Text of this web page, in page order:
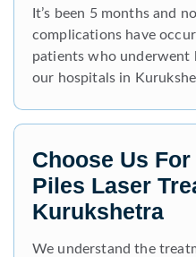
It’s been 5 months and
complications have
patients who underwent
our hospitals in
Choose Us
Piles Laser
Kurukshetra
We understand the